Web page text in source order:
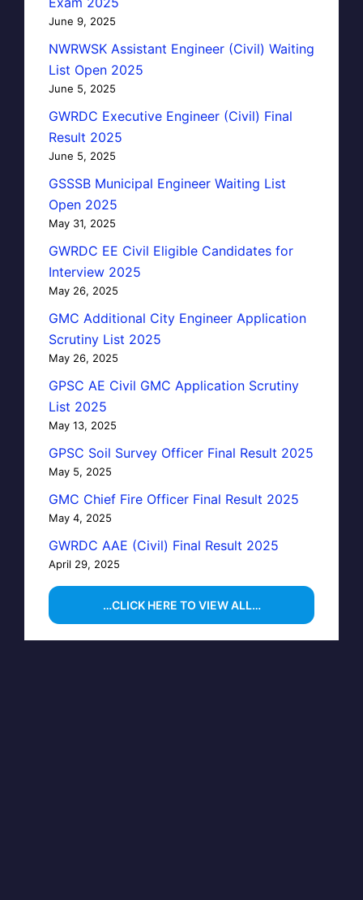
June 9, 2025
NWRWSK Assistant Engineer (Civil) Waiting
List Open 2025
June 5, 2025
GWRDC Executive Engineer (Civil) Final
Result 2025
June 5, 2025
GSSSB Municipal Engineer Waiting List
Open 2025
May 31, 2025
GWRDC EE Civil Eligible Candidates for
Interview 2025
May 26, 2025
GMC Additional City Engineer Application
Scrutiny List 2025
May 26, 2025
GPSC AE Civil GMC Application Scrutiny
List 2025
May 13, 2025
GPSC Soil Survey Officer Final Result 2025
May 5, 2025
GMC Chief Fire Officer Final Result 2025
May 4, 2025
GWRDC AAE (Civil) Final Result 2025
April 29, 2025
…CLICK HERE TO VIEW ALL…